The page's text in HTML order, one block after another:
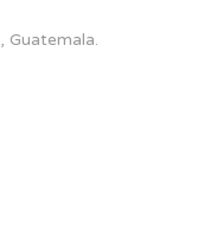
Guatemala.